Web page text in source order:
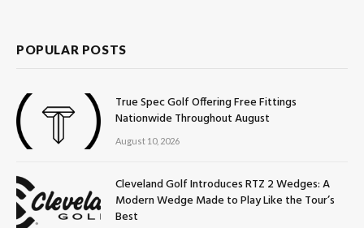
POPULAR POSTS
True Spec Golf Offering Free Fittings
Nationwide Throughout August
August 10, 2026
Cleveland Golf Introduces RTZ 2 Wedges: A
Modern Wedge Made to Play Like the Tour’s
Best